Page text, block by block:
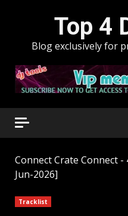
Top 4
Blog exclusively for
ConnectCrate Connect -
Jun-2026]
Tracklist